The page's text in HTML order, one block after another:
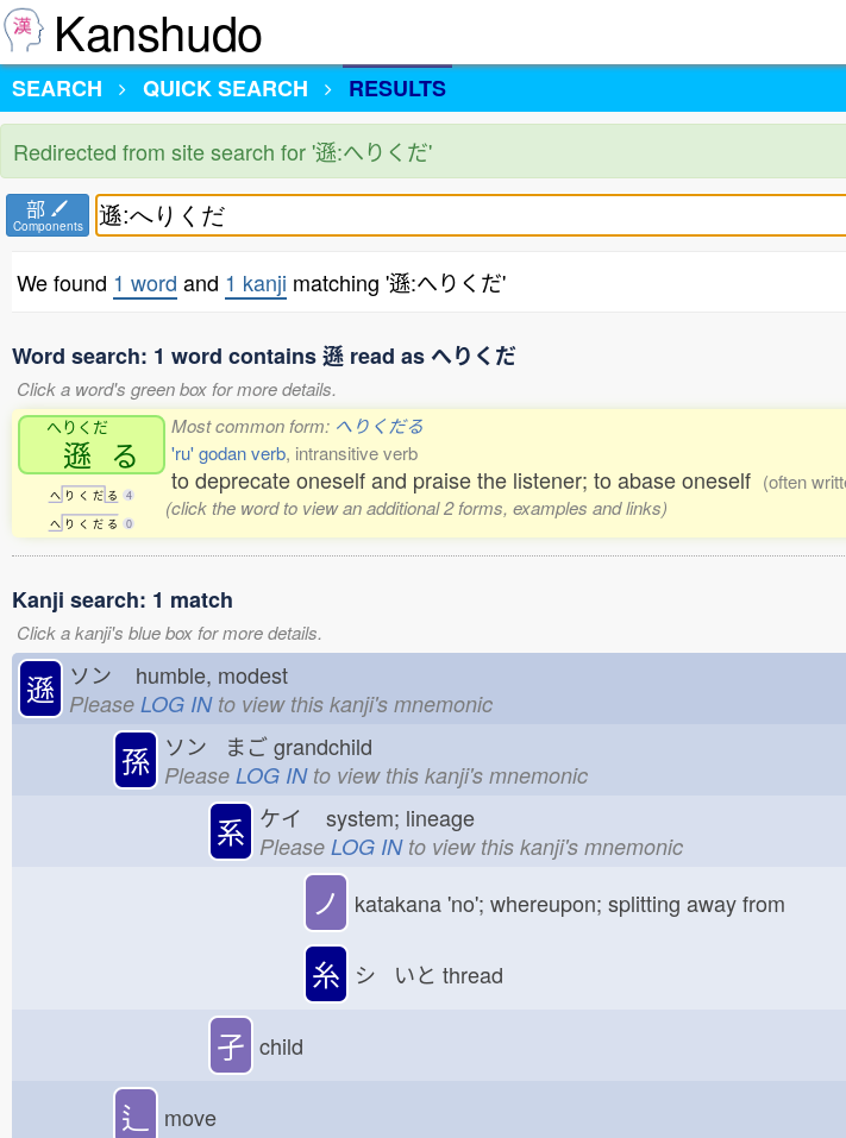
Kanshudo
SEARCH
QUICK SEARCH RESULTS
Redirected from site search for '遜:へりくだ'
部
Components
We found 1 word and 1 kanji matching '遜:へりくだ'
Word search: 1 word contains 遜 read as へりくだ
Click a word's green box for more details.
へりくだ
遜 る
へ り く だ る 4
へ り く だ る 0
Most common form: へりくだる
'ru' godan verb, intransitive verb
to deprecate oneself and praise the listener; to abase oneself (often
(click the word to view an additional 2 forms, examples and links)
Kanji search: 1 match
Click a kanji's blue box for more details.
遜 ソン humble, modest
Please LOG INto view this kanji's mnemonic
孫 ソン まごgrandchild
Please LOG INto view this kanji's mnemonic
系 ケイ system; lineage
Please LOG INto view this kanji's mnemonic
ノ katakana 'no'; whereupon; splitting away from
糸 シ いと thread
孑 child
辶 move